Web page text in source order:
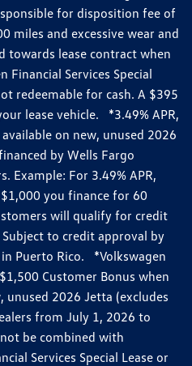
for disposition fee of
miles and excessive wear and
towards lease contract when
Financial Services Special
redeemable for cash. A $395
lease vehicle. *3.49% APR,
on new, unused 2026
by Wells Fargo
Example: For 3.49% APR,
you finance for 60
will qualify for credit
to credit approval by
Puerto Rico. *Volkswagen
Customer Bonus when
unused 2026 Jetta (excludes
from July 1, 2026 to
be combined with
Services Special Lease or